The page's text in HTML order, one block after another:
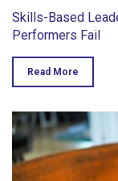
Skills-Based
Performers Fail
Read More